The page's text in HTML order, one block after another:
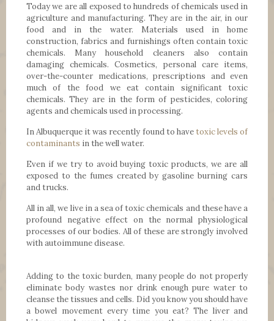
Today we are all exposed to hundreds of chemicals used in
agriculture and manufacturing. They are in the air, in our
food and in the water. Materials used in home
construction, fabrics and furnishings often contain toxic
chemicals. Many household cleaners also contain
damaging chemicals. Cosmetics, personal care items,
over-the-counter medications, prescriptions and even
much of the food we eat contain significant toxic
chemicals. They are in the form of pesticides, coloring
agents and chemicals used in processing.
In Albuquerque it was recently found to have toxic levels of
contaminants in the well water.
Even if we try to avoid buying toxic products, we are all
exposed to the fumes created by gasoline burning cars
and trucks.
All in all, we live in a sea of toxic chemicals and these have a
profound negative effect on the normal physiological
processes of our bodies. All of these are strongly involved
with autoimmune disease.
Adding to the toxic burden, many people do not properly
eliminate body wastes nor drink enough pure water to
cleanse the tissues and cells. Did you know you should have
a bowel movement every time you eat? The liver and